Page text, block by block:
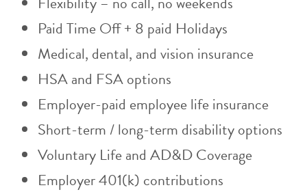
Paid Time Off + 8 paid Holidays
Medical, dental, and vision insurance
HSA and FSA options
Employer-paid employee life insurance
Short-term / long-term disability options
Voluntary Life and AD&D Coverage
Employer 401(k) contributions